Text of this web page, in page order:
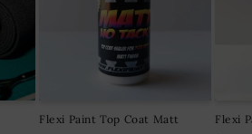
Flexi Paint Top Coat Matt Flexi